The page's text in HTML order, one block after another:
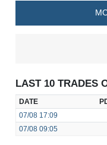
LAST 10 TRADES
DATE
07/08 17:09
07/08 09:05